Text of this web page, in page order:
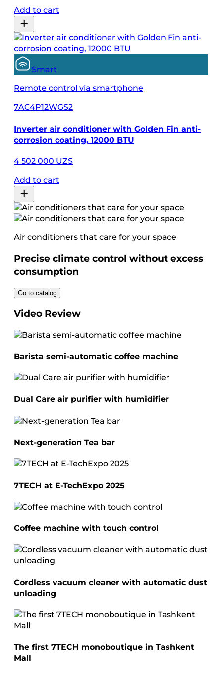
Add to cart
Smart
Remote control via smartphone
7AC4P12WGS2
Inverter air conditioner with Golden Fin anti-
corrosion coating, 12000 BTU
4 502 000 UZS
Add to cart
Air conditioners that care for your space
Precise climate control without excess
consumption
Go to catalog
Video Review
Barista semi-automatic coffee machine
Dual Care air purifier with humidifier
Next-generation Tea bar
7TECH at E-TechExpo 2025
Coffee machine with touch control
Cordless vacuum cleaner with automatic dust
unloading
The first 7TECH monoboutique in Tashkent
Mall